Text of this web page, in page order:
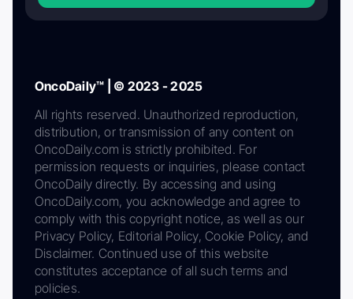
OncoDaily™ | © 2023 - 2025
All rights reserved. Unauthorized reproduction,
distribution, or transmission of any content on
OncoDaily.com is strictly prohibited. For
permission requests or inquiries, please contact
OncoDaily directly. By accessing and using
OncoDaily.com, you acknowledge and agree to
comply with this copyright notice, as well as our
Privacy Policy, Editorial Policy, Cookie Policy, and
Disclaimer. Continued use of this website
constitutes acceptance of all such terms and
policies.